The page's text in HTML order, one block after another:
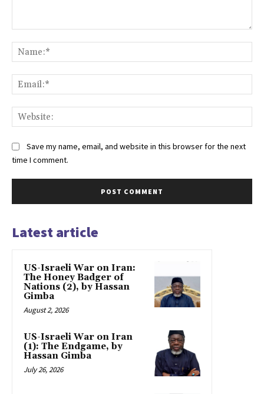
Save my name, email, and website in this browser for the next
time I comment.
Latest article
US-Israeli War on Iran:
The Honey Badger of
Nations (2), by Hassan
Gimba
August 2, 2026
US-Israeli War on Iran
(1): The Endgame, by
Hassan Gimba
July 26, 2026